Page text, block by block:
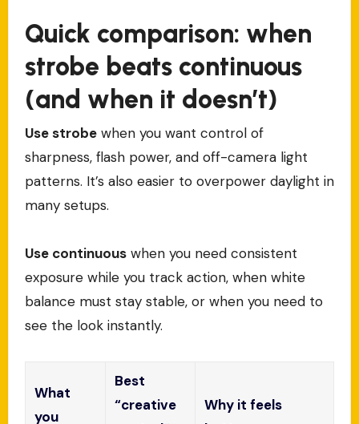
Quick comparison: when
strobe beats continuous
(and when it doesn’t)
Use strobewhen you want control of
sharpness, flash power, and off-camera light
patterns. It’s also easier to overpower daylight in
many setups.
Use continuouswhen you need consistent
exposure while you track action, when white
balance must stay stable, or when you need to
see the look instantly.
What
you
Best
“creative
Why it feels